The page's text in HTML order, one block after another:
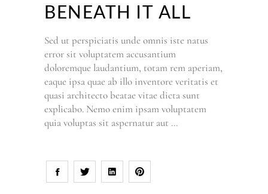
BENEATH IT ALL
Sed ut perspiciatis unde omnis iste natus
error sit voluptatem accusantium
doloremque laudantium, totam rem aperiam,
eaque ipsa quae ab illo inventore veritatis et
quasi architecto beatae vitae dicta sunt
explicabo. Nemo enim ipsam voluptatem
quia voluptas sit aspernatur aut